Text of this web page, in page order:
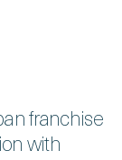
franchise
with